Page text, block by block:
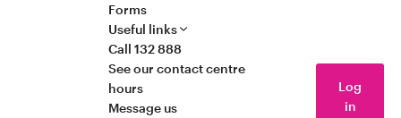
Forms
Useful links
Call 132 888
See our contact centre
hours
Message us
Log
in